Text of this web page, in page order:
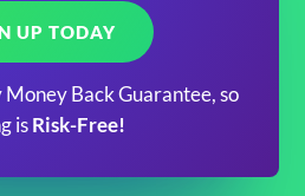
UP TODAY
Back Guarantee, so
is Risk-Free!